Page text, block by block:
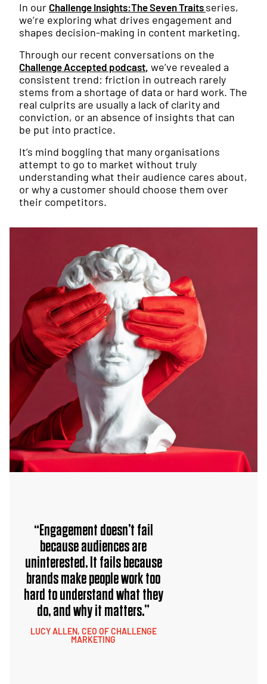
In our Challenge Insights:The Seven Traits series,
we’re exploring what drives engagement and
shapes decision-making in content marketing.
Through our recent conversations on the
Challenge Accepted podcast, we’ve revealed a
consistent trend: friction in outreach rarely
stems from a shortage of data or hard work. The
real culprits are usually a lack of clarity and
conviction, or an absence of insights that can
be put into practice.
It’s mind boggling that many organisations
attempt to go to market without truly
understanding what their audience cares about,
or why a customer should choose them over
their competitors.
“Engagement doesn’t fail
because audiences are
uninterested. It fails because
brands make people work too
hard to understand what they
do, and why it matters.”
LUCY ALLEN, CEO OF CHALLENGE
MARKETING